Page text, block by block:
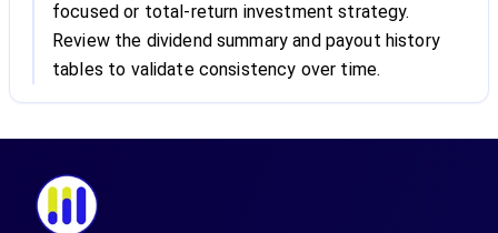
focused or total-return investment strategy.
Review the dividend summary and payout history
tables to validate consistency over time.